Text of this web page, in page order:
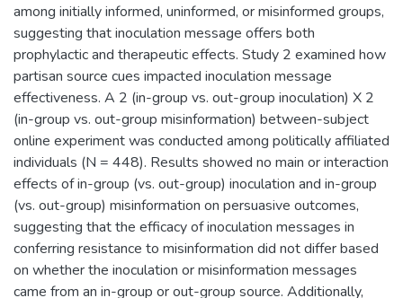
among initially informed, uninformed, or misinformed groups,
suggesting that inoculation message offers both
prophylactic and therapeutic effects. Study 2 examined how
partisan source cues impacted inoculation message
effectiveness. A 2 (in-group vs. out-group inoculation) X 2
(in-group vs. out-group misinformation) between-subject
online experiment was conducted among politically affiliated
individuals (N = 448). Results showed no main or interaction
effects of in-group (vs. out-group) inoculation and in-group
(vs. out-group) misinformation on persuasive outcomes,
suggesting that the efficacy of inoculation messages in
conferring resistance to misinformation did not differ based
on whether the inoculation or misinformation messages
came from an in-group or out-group source. Additionally,